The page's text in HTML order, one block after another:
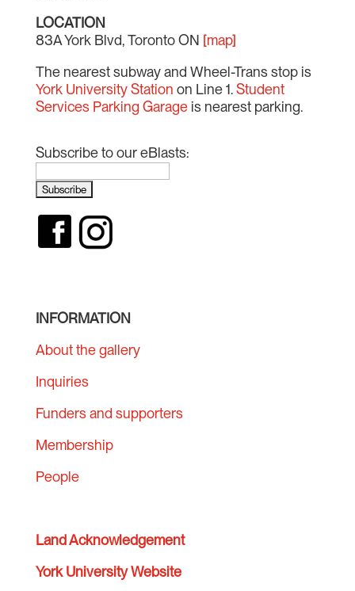
LOCATION
83A York Blvd, Toronto ON [map]
The nearest subway and Wheel-Trans stop is
York University Station on Line 1.Student
Services Parking Garageis nearest parking.
Subscribe to our eBlasts:
INFORMATION
About the gallery
Inquiries
Funders and supporters
Membership
People
Land Acknowledgement
York University Website